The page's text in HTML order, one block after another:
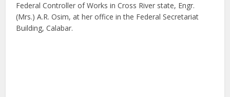
Federal Controller of Works in Cross River state, Engr.
(Mrs.) A.R. Osim, at her office in the Federal Secretariat
Building, Calabar.